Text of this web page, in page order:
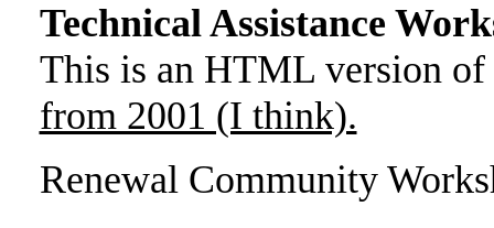
Technical Assistance
This is an HTML version
from 2001 (I think).
Renewal Community